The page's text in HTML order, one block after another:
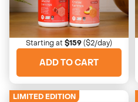
Extreme Sour Trio
Wake up your taste buds
Starting at $159($2/day)
ADD TO CART
LIMITED EDITION